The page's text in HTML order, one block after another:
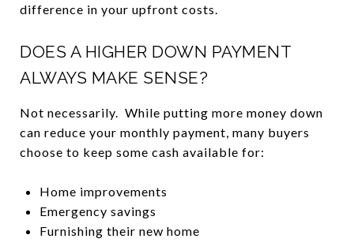
difference in your upfront costs.
DOES A HIGHER DOWN PAYMENT
ALWAYS MAKE SENSE?
Not necessarily. While putting more money down
can reduce your monthly payment, many buyers
choose to keep some cash available for:
Home improvements
Emergency savings
Furnishing their new home